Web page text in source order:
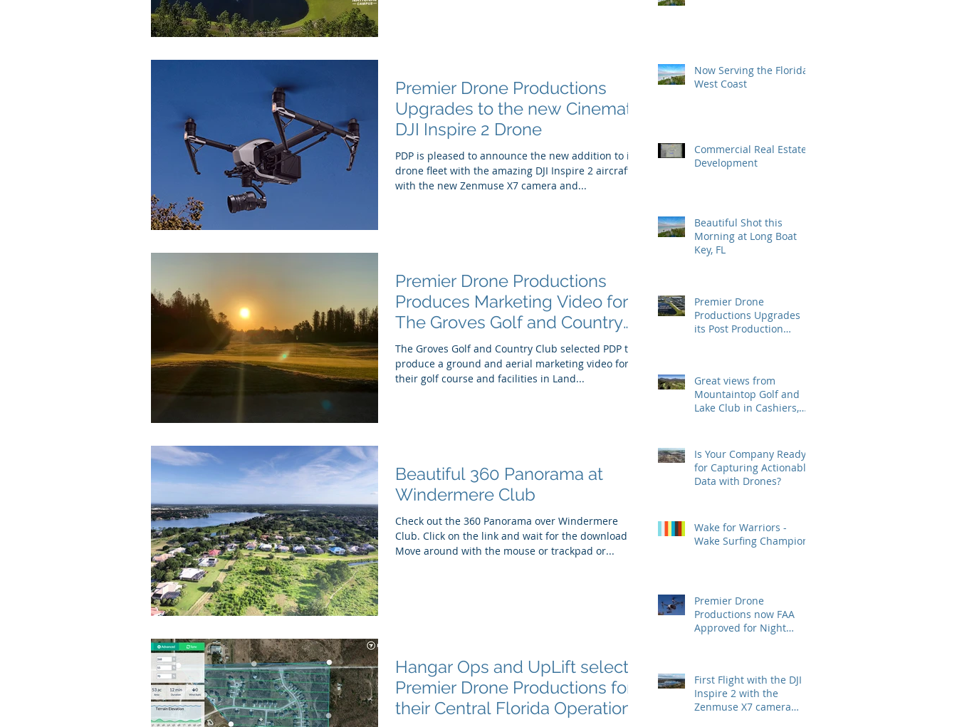
Premier Drone Productions
Upgrades to the new Cinematic
DJI Inspire 2 Drone
PDP is pleased to announce the new addition to its
drone fleet with the amazing DJI Inspire 2 aircraft
with the new Zenmuse X7 camera and...
Premier Drone Productions
Produces Marketing Video for
The Groves Golf and Country
Club
The Groves Golf and Country Club selected PDP to
produce a ground and aerial marketing video for
their golf course and facilities in Land...
Beautiful 360 Panorama at
Windermere Club
Check out the 360 Panorama over Windermere
Club. Click on the link and wait for the download.
Move around with the mouse or trackpad or...
Hangar Ops and UpLift selects
Premier Drone Productions for
their Central Florida Operations
Now Serving the Florida
West Coast
Commercial Real Estate
Development
Beautiful Shot this
Morning at Long Boat
Key, FL
Premier Drone
Productions Upgrades
its Post Production
Great views from
Mountaintop Golf and
Lake Club in Cashiers,
Is Your Company Ready
for Capturing Actionable
Data with Drones?
Wake for Warriors -
Wake Surfing Champion
Premier Drone
Productions now FAA
Approved for Night
First Flight with the DJI
Inspire 2 with the
Zenmuse X7 camera